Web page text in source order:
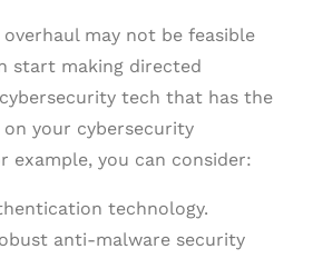
may not be feasible
start making directed
tech that has the
your cybersecurity
example, you can consider:
technology.
anti-malware security